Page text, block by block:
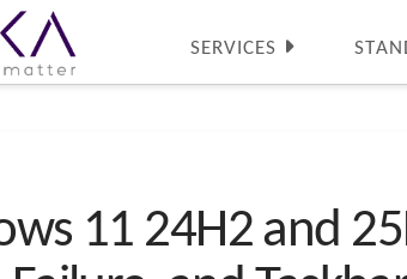
SERVICES
11 24H2 and